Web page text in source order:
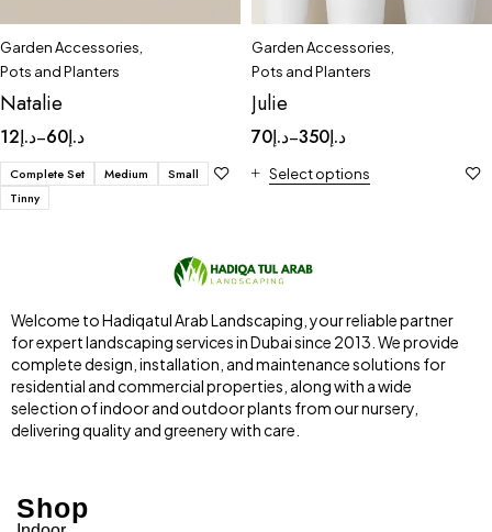
Garden Accessories
Pots and Planters
Natalie
د.إ12 – د.إ60
Complete Set Medium
Small
Tinny
Garden Accessories
Pots and Planters
Julie
د.إ70 – د.إ350
Select options
Welcome to Hadiqatul Arab Landscaping, your reliable partner
for expert landscaping services in Dubai since 2013. We provide
complete design, installation, and maintenance solutions for
residential and commercial properties, along with a wide
selection of indoor and outdoor plants from our nursery,
delivering quality and greenery with care.
Shop